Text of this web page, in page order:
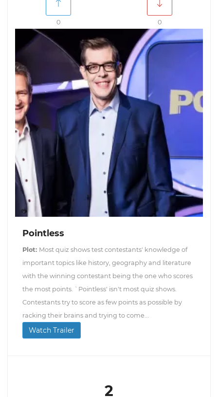
0 0
Pointless
Plot: Most quiz shows test contestants' knowledge of
important topics like history, geography and literature
with the winning contestant being the one who scores
the most points. `Pointless' isn't most quiz shows.
Contestants try to score as few points as possible by
racking their brains and trying to come...
Watch Trailer
2